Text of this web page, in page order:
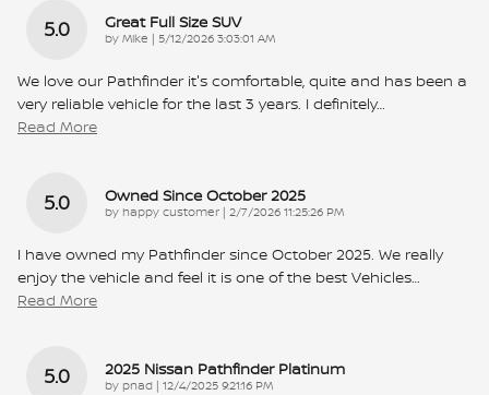
5.0 Great Full Size SUV
by Mike | on
5/12/2026 3:03:01 AM
We love our Pathfinder it's comfortable, quite and has been a
very reliable vehicle for the last 3 years. I definitely…
Read More
5.0 Owned Since October 2025
by happy customer | on
2/7/2026 11:25:26 PM
I have owned my Pathfinder since October 2025. We really
enjoy the vehicle and feel it is one of the best Vehicles…
Read More
5.0 2025 Nissan Pathfinder Platinum
by pnad | on
12/4/2025 9:21:16 PM